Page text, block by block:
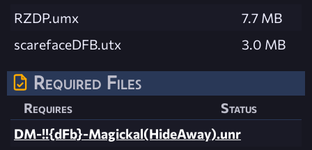
RZDP.umx
7.7 MB
scarefaceDFB.utx
3.0 MB
Required Files
Requires
Status
DM-!!{dFb}-Magickal(HideAway).unr